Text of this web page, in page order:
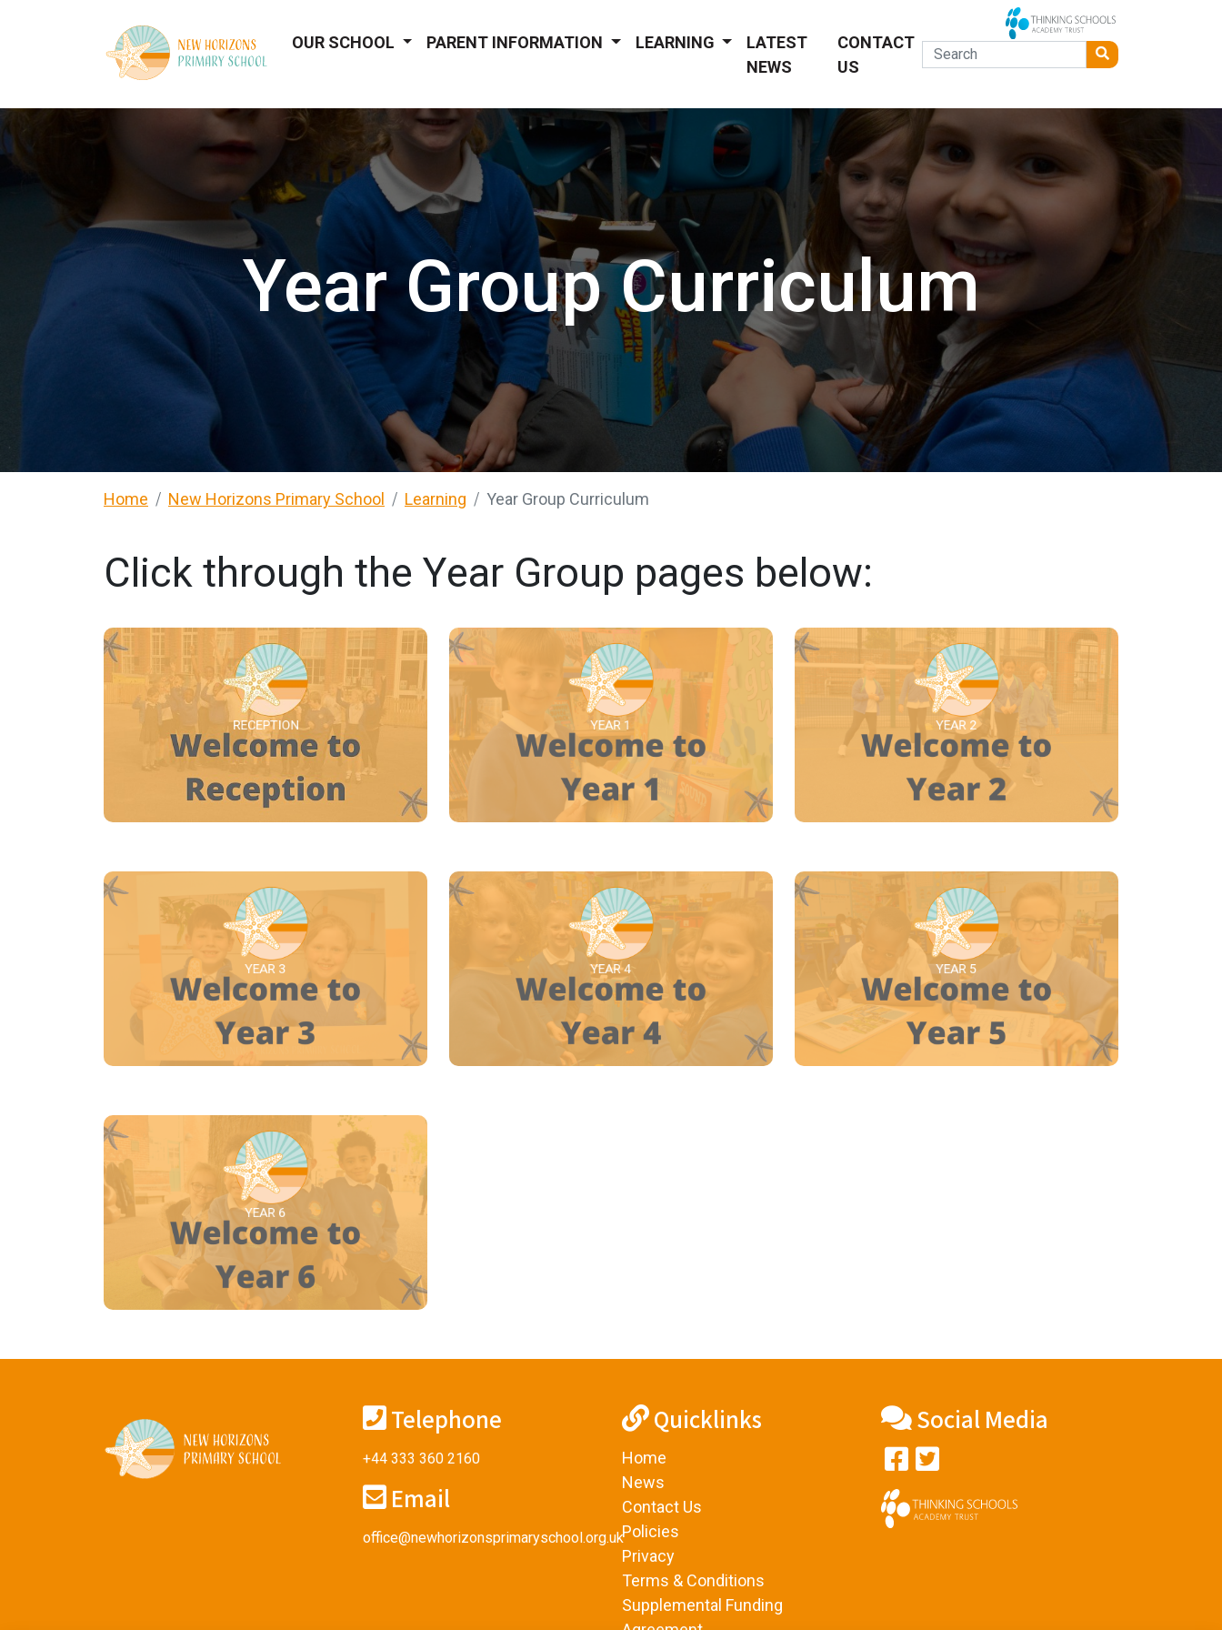
OUR SCHOOL PARENT INFORMATION LEARNING
LATEST
NEWS
CONTACT
US
Year Group Curriculum
Home New Horizons Primary School Learning Year Group Curriculum
Click through the Year Group pages below:
RECEPTION YEAR 1 YEAR 2
YEAR 3 YEAR 4 YEAR 5
YEAR 6
Telephone
+44 333 360 2160
Email
office@newhorizonsprimaryschool.org.uk
Quicklinks
Home
News
Contact Us
Policies
Privacy
Terms & Conditions
Supplemental Funding
Social Media